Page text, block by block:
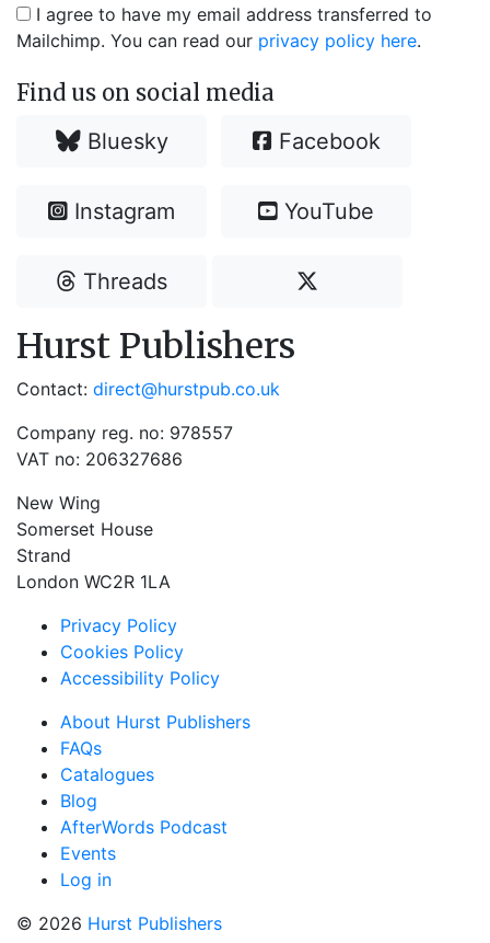
I agree to have my email address transferred to
Mailchimp. You can read our privacy policy here.
Find us on social media
Bluesky Facebook
Instagram YouTube
Threads
Hurst Publishers
Contact: direct@hurstpub.co.uk
Company reg. no: 978557
VAT no: 206327686
New Wing
Somerset House
Strand
London WC2R 1LA
Privacy Policy
Cookies Policy
Accessibility Policy
About Hurst Publishers
FAQs
Catalogues
Blog
AfterWords Podcast
Events
Log in
© 2026 Hurst Publishers